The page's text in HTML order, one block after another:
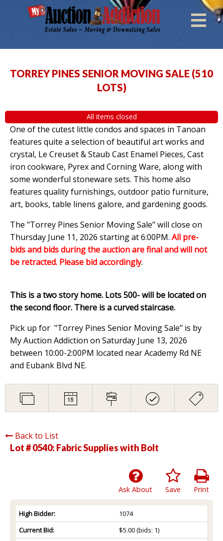
TORREY PINES SENIOR MOVING SALE (510
LOTS)
All items closed
One of the cutest little condos and spaces in Tanoan
features quite a selection of beautiful art works and
crystal, Le Creuset & Staub Cast Enamel Pieces, Cast
iron cookware, Pyrex and Corning Ware, along with
some wonderful stoneware sets. This home also
features quality furnishings, outdoor patio furniture,
art, books, table linens galore, and gardening goods.
The "Torrey Pines Senior Moving Sale" will close on
Thursday June 11, 2026 starting at 6:00PM. All pre-
bids and bids during the auction are final and will not
be retracted. Please bid accordingly.
This is a two story home. Lots 500- will be located on
the second floor. There is a curved staircase.
Pick up for "Torrey Pines Senior Moving Sale" is by
My Auction Addiction on Saturday June 13, 2026
between 10:00-2:00PM located near Academy Rd NE
and Eubank Blvd NE.
Back to List
Lot # 0540: Fabric Supplies with Bolt
Print
Save
Ask About
High Bidder:
1074
Current Bid:
$5.00(bids: 1)